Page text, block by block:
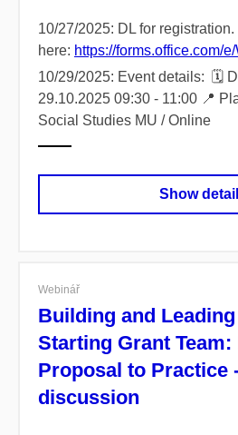
10/27/2025: DL for
here: https://forms.office.com/
10/29/2025: Event details: 🗓️
29.10.2025 09:30 - 11:00 📍
Social Studies MU / Online
Show
Webinář
Building and Leading
Starting Grant Team:
Proposal to Practice
discussion